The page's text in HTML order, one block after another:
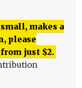
makes a
please
just $2.